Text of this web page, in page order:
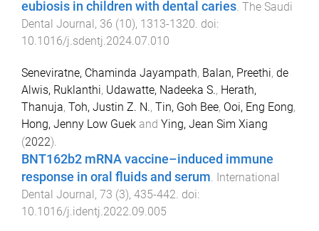
eubiosis in children with dental caries. The Saudi
Dental Journal , 36 (10), 1313-1320. doi:
10.1016/j.sdentj.2024.07.010
Seneviratne, Chaminda Jayampath, Balan, Preethi, de
Alwis, Ruklanthi, Udawatte, Nadeeka S., Herath,
Thanuja, Toh, Justin Z. N., Tin, Goh Bee, Ooi, Eng Eong,
Hong, Jenny Low Guek and Ying, Jean Sim Xiang
(2022).
BNT162b2 mRNA vaccine–induced immune
response in oral fluids and serum. International
Dental Journal , 73 (3), 435-442. doi:
10.1016/j.identj.2022.09.005